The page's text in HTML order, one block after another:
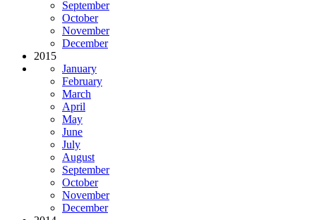
September
October
November
December
2015
January
February
March
April
May
June
July
August
September
October
November
December